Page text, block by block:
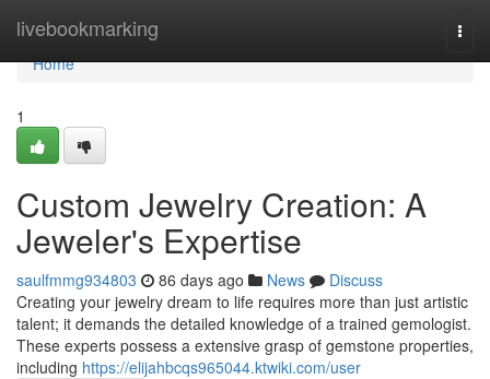
livebookmarking
Home
Home
1
Custom Jewelry Creation: A
Jeweler's Expertise
saulfmmg934803 86 days ago News
Discuss
Creating your jewelry dream to life requires more than just artistic
talent; it demands the detailed knowledge of a trained gemologist.
These experts possess a extensive grasp of gemstone properties,
including https://elijahbcqs965044.ktwiki.com/user